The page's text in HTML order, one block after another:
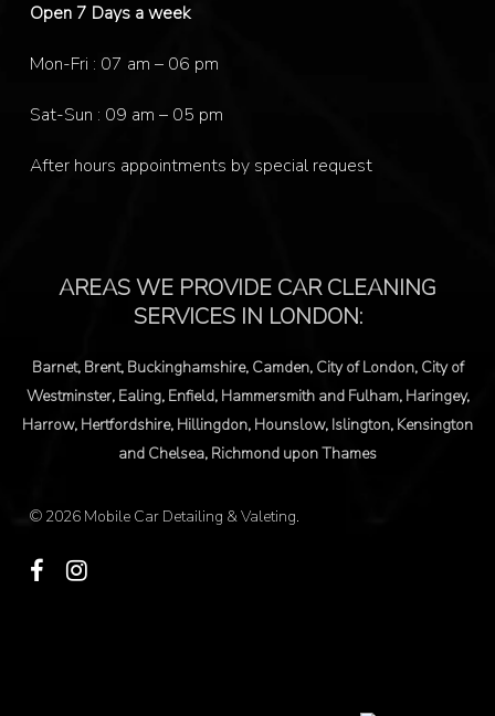
Open 7 Days a week
Mon-Fri : 07 am – 06 pm
Sat-Sun : 09 am – 05 pm
After hours appointments by special request
© 2026 Mobile Car Detailing & Valeting.